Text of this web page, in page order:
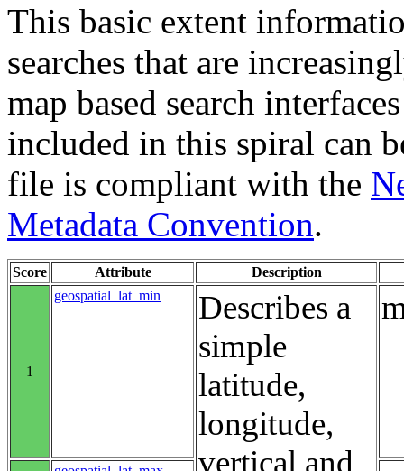
This basic extent
searches that are
map based search
included in this spiral can
file is compliant with the
Metadata Convention.
Score Attribute Description
1
geospatial_lat_min
Describes a
simple
latitude,
longitude,
vertical and